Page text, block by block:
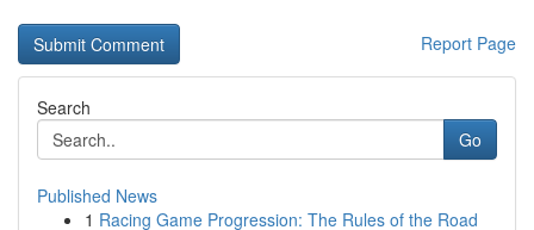
Report Page
Search
Go
Published News
1 Racing Game Progression: The Rules of the Road